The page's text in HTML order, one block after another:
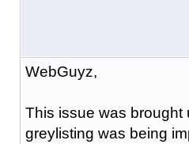
WebGuyz,
This issue was brought
greylisting was being